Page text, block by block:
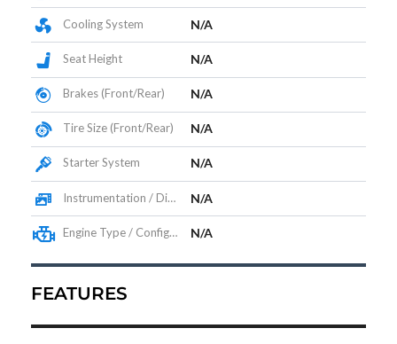
Cooling System N/A
Seat Height N/A
Brakes (Front/Rear) N/A
Tire Size (Front/Rear) N/A
Starter System N/A
Instrumentation / Display N/A
Engine Type / Configuration N/A
FEATURES